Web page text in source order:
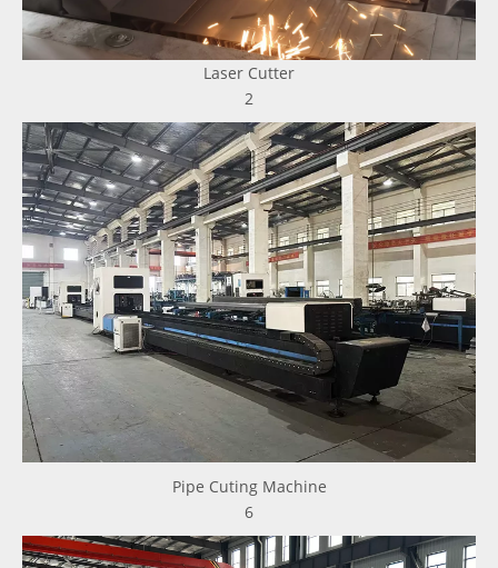
Laser Cutter
2
Pipe Cuting Machine
6